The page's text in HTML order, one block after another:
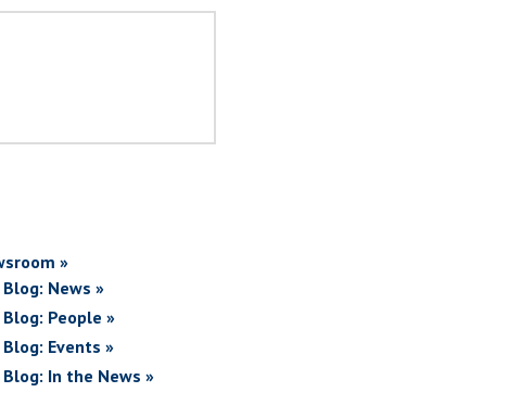
»
Blog: News »
Blog: People »
Blog: Events »
Blog: In the News »